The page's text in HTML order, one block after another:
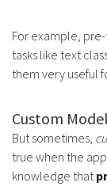
For example,
tasks like text
them very useful
Custom
But sometimes,
true when the
knowledge that